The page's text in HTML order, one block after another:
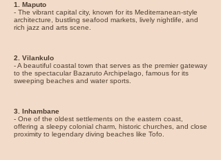
1. Maputo
- The vibrant capital city, known for its Mediterranean-style
architecture, bustling seafood markets, lively nightlife, and
rich jazz and arts scene.
2. Vilankulo
- A beautiful coastal town that serves as the premier gateway
to the spectacular Bazaruto Archipelago, famous for its
sweeping beaches and water sports.
3. Inhambane
- One of the oldest settlements on the eastern coast,
offering a sleepy colonial charm, historic churches, and close
proximity to legendary diving beaches like Tofo.